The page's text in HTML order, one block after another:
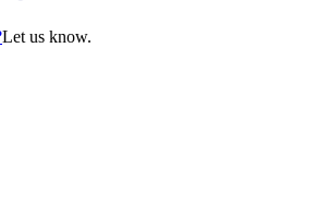
Let us know.